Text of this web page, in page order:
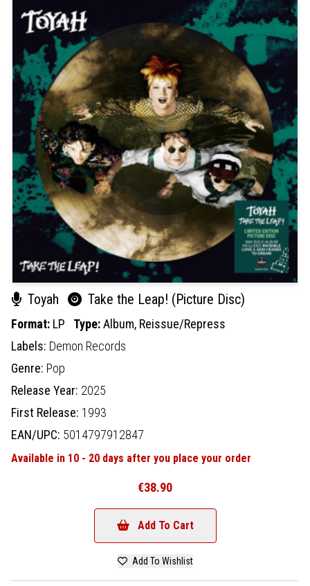
Toyah Take the Leap! (Picture Disc)
Format: LP Type:Album, Reissue/Repress
Labels: Demon Records
Genre: Pop
Release Year: 2025
First Release: 1993
EAN/UPC: 5014797912847
Available in 10 - 20 days after you place your order
€38.90
Add To Cart
Add To Wishlist